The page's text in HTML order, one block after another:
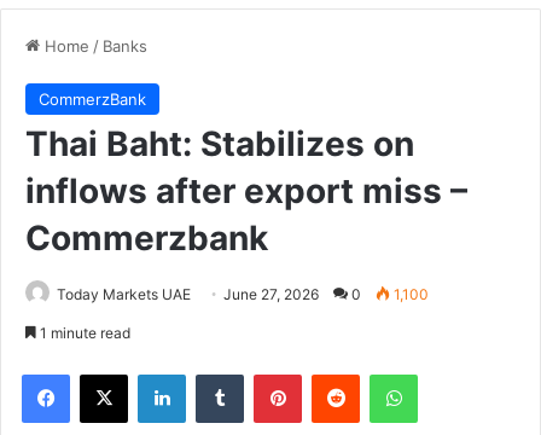
Home / Banks
CommerzBank
Thai Baht: Stabilizes on
inflows after export miss –
Commerzbank
Today Markets UAE June 27, 2026 0 1,100
1 minute read
Facebook
X LinkedInTumblr PinterestReddit WhatsApp